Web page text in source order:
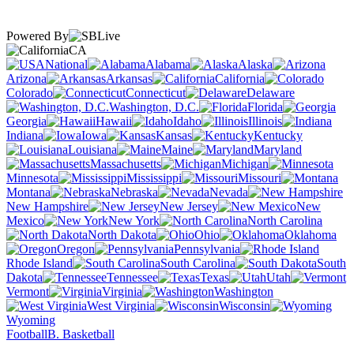
Powered By
CA
National
Alabama
Alaska
Arizona
Arkansas
California
Colorado
Connecticut
Delaware
Washington, D.C.
Florida
Georgia
Hawaii Idaho
Illinois
Indiana
Iowa Kansas
Kentucky
Louisiana
Maine
Maryland
Massachusetts
Michigan
Minnesota
Mississippi
Missouri
Montana
Nebraska
Nevada
New Hampshire
New Jersey
New
Mexico
New York
North Carolina
North Dakota
Ohio
Oklahoma
Oregon
Pennsylvania
Rhode Island
South Carolina
South
Dakota
Tennessee Texas
Utah
Vermont
Virginia
Washington
West Virginia
Wisconsin
Wyoming
FootballB. Basketball